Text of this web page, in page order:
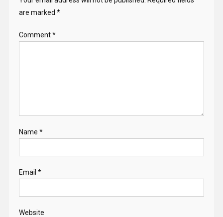
are marked *
Comment*
Name *
Email *
Website